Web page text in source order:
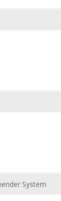
System